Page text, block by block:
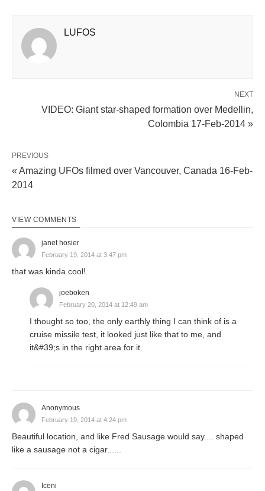
LUFOS
NEXT
VIDEO: Giant star-shaped formation over Medellin,
Colombia 17-Feb-2014 »
PREVIOUS
« Amazing UFOs filmed over Vancouver, Canada 16-Feb-
2014
VIEW COMMENTS
janet hosier
February 19, 2014 at 3:47 pm
that was kinda cool!
joeboken
February 20, 2014 at 12:49 am
I thought so too, the only earthly thing I can think of is a
cruise missile test, it looked just like that to me, and
it&#39;s in the right area for it.
Anonymous
February 19, 2014 at 4:24 pm
Beautiful location, and like Fred Sausage would say.... shaped
like a sausage not a cigar......
Iceni